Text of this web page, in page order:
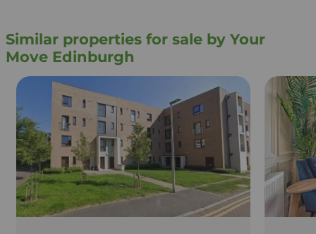
Similar properties for sale by Your
Move Edinburgh